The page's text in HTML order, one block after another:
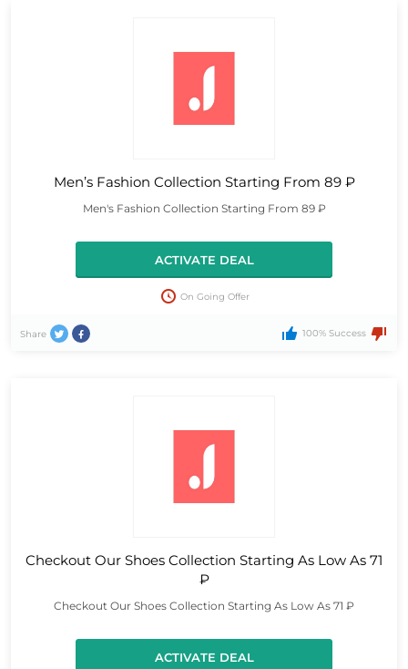
Men’s Fashion Collection Starting From 89 ₽
Men's Fashion Collection Starting From 89 ₽
ACTIVATE DEAL
On Going Offer
Share 100% Success
Checkout Our Shoes Collection Starting As Low As 71
₽
Checkout Our Shoes Collection Starting As Low As 71 ₽
ACTIVATE DEAL